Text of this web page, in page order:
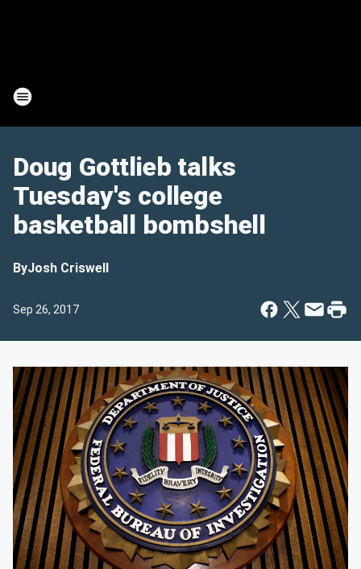
Doug Gottlieb talks
Tuesday's college
basketball bombshell
ByJosh Criswell
Sep 26, 2017